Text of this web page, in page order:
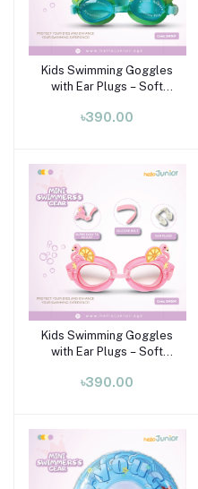
Kids Swimming Goggles
with Ear Plugs – Soft
Years)
৳390.00
Kids Swimming Goggles
with Ear Plugs – Soft
Years)
৳390.00